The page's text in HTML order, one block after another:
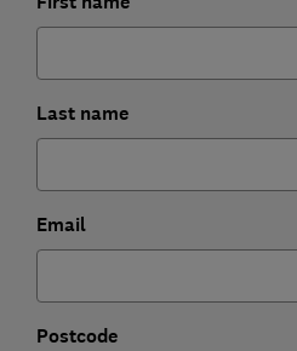
Last name
Email
Postcode